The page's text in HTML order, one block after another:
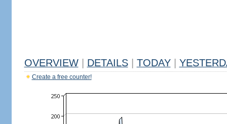
OVERVIEW DETAILS TODAY
Create a free counter!